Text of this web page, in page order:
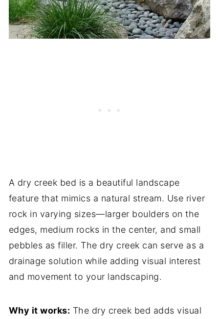
A dry creek bed is a beautiful landscape
feature that mimics a natural stream. Use river
rock in varying sizes—larger boulders on the
edges, medium rocks in the center, and small
pebbles as filler. The dry creek can serve as a
drainage solution while adding visual interest
and movement to your landscaping.
Why it works: The dry creek bed adds visual